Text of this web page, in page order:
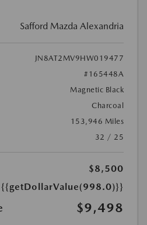
Safford Mazda Alexandria
JN8AT2MV9HW019477
#165448A
Magnetic Black
Charcoal
153,946 Miles
32 / 25
$8,500
{{getDollarValue(998.0)}}
$9,498